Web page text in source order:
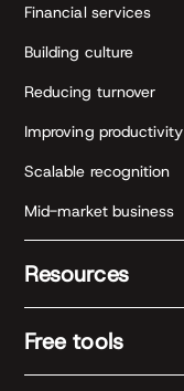
Financial services
Building culture
Reducing turnover
Improving productivity
Scalable recognition
Mid-market business
Resources
Free tools